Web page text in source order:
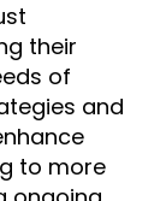
their
of
and
to more